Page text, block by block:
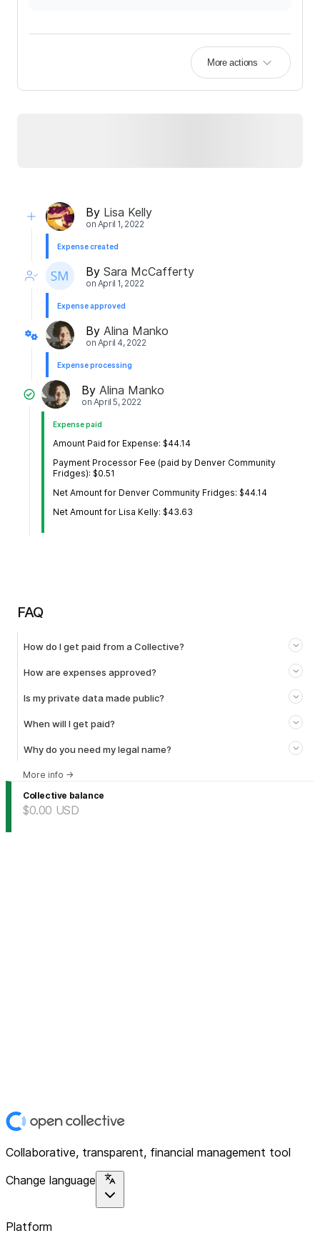
More actions
By Lisa Kelly
on April 1, 2022
Expense created
By Sara McCafferty
on April 1, 2022
Expense approved
By Alina Manko
on April 4, 2022
Expense processing
By Alina Manko
on April 5, 2022
Expense paid
Amount Paid for Expense: $44.14
Payment Processor Fee (paid by Denver Community
Fridges): $0.51
Net Amount for Denver Community Fridges: $44.14
Net Amount for Lisa Kelly: $43.63
FAQ
How do I get paid from a Collective?
How are expenses approved?
Is my private data made public?
When will I get paid?
Why do you need my legal name?
More info →
Collective balance
$0.00 USD
Collaborative, transparent, financial management tool
Change language
Platform